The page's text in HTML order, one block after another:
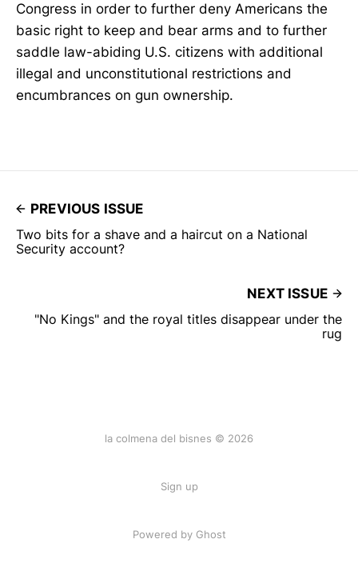
Congress in order to further deny Americans the
basic right to keep and bear arms and to further
saddle law-abiding U.S. citizens with additional
illegal and unconstitutional restrictions and
encumbrances on gun ownership.
PREVIOUS ISSUE
Two bits for a shave and a haircut on a National
Security account?
NEXT ISSUE
"No Kings" and the royal titles disappear under the
rug
la colmena del bisnes © 2026
Sign up
Powered by Ghost